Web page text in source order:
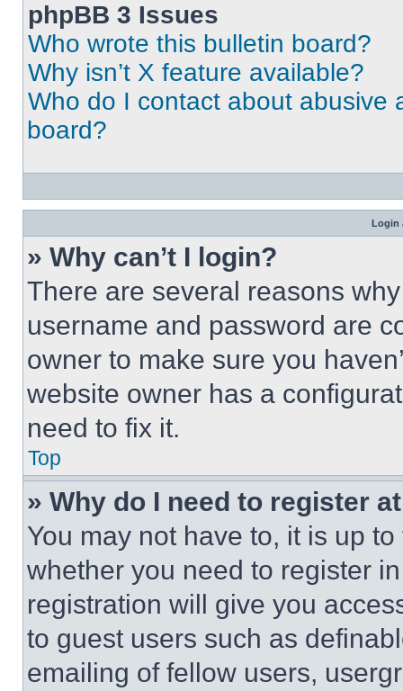
phpBB 3 Issues
Who wrote this bulletin board?
Why isn’t X feature available?
Who do I contact about abusive
board?
Login
» Why can’t I login?
There are several reasons
username and password are
owner to make sure you
website owner has a
need to fix it.
Top
» Why do I need to register
You may not have to, it is up
whether you need to register
registration will give you
to guest users such as
emailing of fellow users,